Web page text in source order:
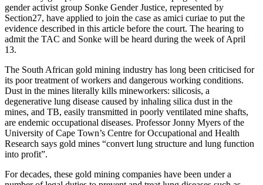
gender activist group Sonke Gender Justice, represented by
Section27, have applied to join the case as amici curiae to put the
evidence described in this article before the court. The hearing to
admit the TAC and Sonke will be heard during the week of April
13.
The South African gold mining industry has long been criticised for
its poor treatment of workers and dangerous working conditions.
Dust in the mines literally kills mineworkers: silicosis, a
degenerative lung disease caused by inhaling silica dust in the
mines, and TB, easily transmitted in poorly ventilated mine shafts,
are endemic occupational diseases. Professor Jonny Myers of the
University of Cape Town’s Centre for Occupational and Health
Research says gold mines “convert lung structure and lung function
into profit”.
For decades, these gold mining companies have been under a